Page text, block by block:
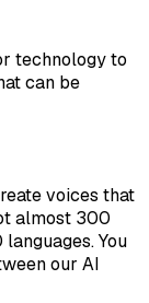
technology to
can be
voices that
almost 300
You
our AI